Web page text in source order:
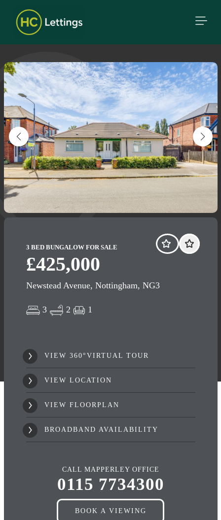
3 BED BUNGALOW FOR SALE
£425,000
Newstead Avenue, Nottingham, NG3
3 2 1
VIEW 360°VIRTUAL TOUR
VIEW LOCATION
VIEW FLOORPLAN
BROADBAND AVAILABILITY
CALL MAPPERLEY OFFICE
0115 7734300
BOOK A VIEWING